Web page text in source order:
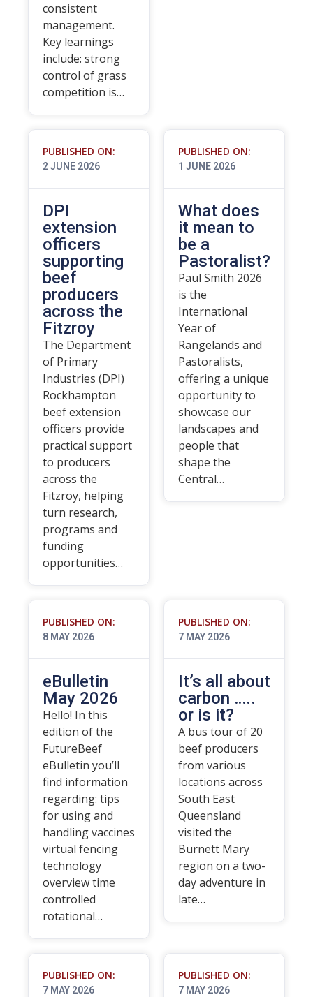
consistent
management.
Key learnings
include: strong
control of grass
competition is…
PUBLISHED ON:
2 JUNE 2026
DPI
extension
officers
supporting
beef
producers
across the
Fitzroy
The Department
of Primary
Industries (DPI)
Rockhampton
beef extension
officers provide
practical support
to producers
across the
Fitzroy, helping
turn research,
programs and
funding
opportunities…
PUBLISHED ON:
1 JUNE 2026
What does
it mean to
be a
Pastoralist?
Paul Smith 2026
is the
International
Year of
Rangelands and
Pastoralists,
offering a unique
opportunity to
showcase our
landscapes and
people that
shape the
Central…
PUBLISHED ON:
8 MAY 2026
eBulletin
May 2026
Hello! In this
edition of the
FutureBeef
eBulletin you’ll
find information
regarding: tips
for using and
handling vaccines
virtual fencing
technology
overview time
controlled
rotational…
PUBLISHED ON:
7 MAY 2026
It’s all about
carbon …..
or is it?
A bus tour of 20
beef producers
from various
locations across
South East
Queensland
visited the
Burnett Mary
region on a two-
day adventure in
late…
PUBLISHED ON:
7 MAY 2026
PUBLISHED ON:
7 MAY 2026